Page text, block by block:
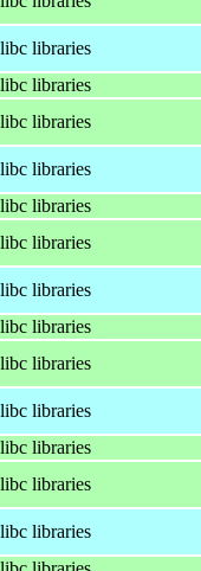
libraries
libraries
libraries
libraries
libraries
libraries
libraries
libraries
libraries
libraries
libraries
libraries
libraries